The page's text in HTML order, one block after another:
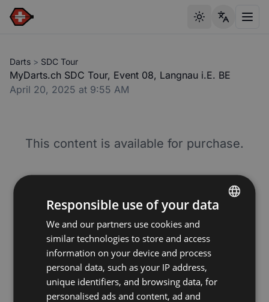
Toggle theme
Darts > SDC Tour
MyDarts.ch SDC Tour, Event 08, Langnau i.E. BE
April 20, 2025 at 9:55 AM
This content is available for purchase.
Premium Video
CHF 7.50
Unlimited access to this livestream and video
HD streaming
Watchable on any device
GERMAN
Responsible use of your data
We and our partners use cookies and
similar technologies to store and access
information on your device and process
personal data, such as your IP address,
unique identifiers, and browsing data, for
personalised ads and content, ad and